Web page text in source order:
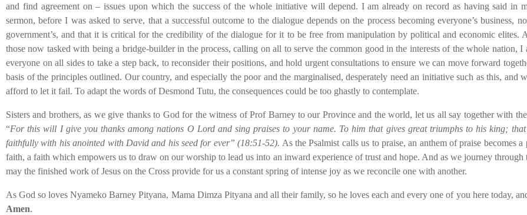
and find agreement on – issues upon which the success of the whole initiative will depend. I am already on record as having said in
sermon, before I was asked to serve, that a successful outcome to the dialogue depends on the process becoming everyone’s business,
government’s, and that it is critical for the credibility of the dialogue for it to be free from manipulation by political and economic elites.
those now tasked with being a bridge-builder in the process, calling on all to serve the common good in the interests of the whole nation, I
everyone on all sides to take a step back, to reconsider their positions, and hold urgent consultations to ensure we can move forward
basis of the principles outlined. Our country, and especially the poor and the marginalised, desperately need an initiative such as this, and
afford to let it fail. To adapt the words of Desmond Tutu, the consequences could be too ghastly to contemplate.
Sisters and brothers, as we give thanks to God for the witness of Prof Barney to our Province and the world, let us all say together with
“For this will I give you thanks among nations O Lord and sing praises to your name. To him that gives great triumphs to his king; that
faithfully with his anointed with David and his seed for ever” (18:51-52). As the Psalmist calls us to praise, an anthem of praise becomes a
faith, a faith which empowers us to draw on our worship to lead us into an inward experience of trust and hope. And as we journey through
may the finished work of Jesus on the Cross provide for us a constant spring of intense joy as we reconcile one with another.
As God so loves Nyameko Barney Pityana, Mama Dimza Pityana and all their family, so he loves each and every one of you here today,
Amen.